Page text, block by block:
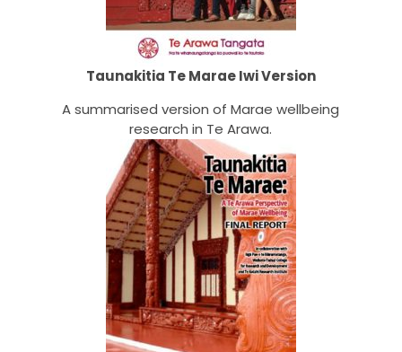
Taunakitia Te Marae Iwi Version
A summarised version of Marae wellbeing
research in Te Arawa.